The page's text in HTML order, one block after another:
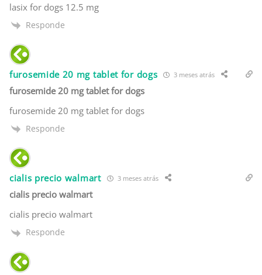
lasix for dogs 12.5 mg
Responde
furosemide 20 mg tablet for dogs 3 meses atrás
furosemide 20 mg tablet for dogs
furosemide 20 mg tablet for dogs
Responde
cialis precio walmart 3 meses atrás
cialis precio walmart
cialis precio walmart
Responde